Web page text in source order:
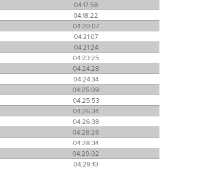
04:17:58
04:18:22
04:20:07
04:21:07
04:21:24
04:23:25
04:24:28
04:24:34
04:25:09
04:25:53
04:26:34
04:26:38
04:28:28
04:28:34
04:29:02
04:29:10